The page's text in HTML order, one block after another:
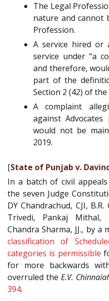
The Legal
nature and cannot
Profession.
A service hired or
service under “a
and therefore,
part of the
Section 2 (42) of the
A complaint
against Advocates
would not be
2019.
[State of Punjab v.
In a batch of civil
the seven Judge
DY Chandrachud, CJI,
Trivedi, Pankaj
Chandra Sharma, JJ., by
classification of
categories is permissible
for more backwards
overruled the E.V.
394.